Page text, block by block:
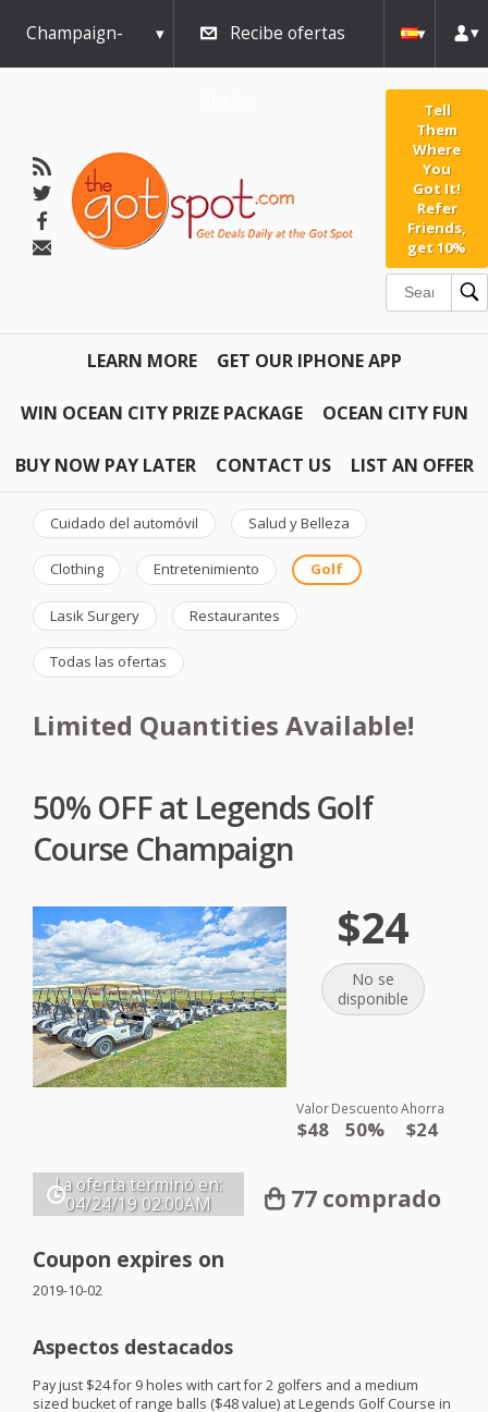
Champaign- Recibe ofertas
Tell
Them
Where
You
Got It!
Refer
Friends,
get 10%
LEARN MORE GET OUR IPHONE APP
WIN OCEAN CITY PRIZE PACKAGE OCEAN CITY FUN
BUY NOW PAY LATER CONTACT US LIST AN OFFER
Cuidado del automóvil Salud y Belleza
Clothing Entretenimiento Golf
Lasik Surgery Restaurantes
Todas las ofertas
Limited Quantities Available!
50% OFF at Legends Golf
Course Champaign
$24
No se
disponible
Valor
$48
Descuento
50%
Ahorra
$24
La oferta terminó en:
04/24/19 02:00AM 77 comprado
Coupon expires on
2019-10-02
Aspectos destacados
Pay just $24 for 9 holes with cart for 2 golfers and a medium
sized bucket of range balls ($48 value) at Legends Golf Course in